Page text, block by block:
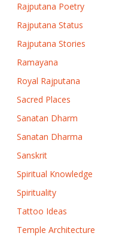
Rajputana Poetry
Rajputana Status
Rajputana Stories
Ramayana
Royal Rajputana
Sacred Places
Sanatan Dharm
Sanatan Dharma
Sanskrit
Spiritual Knowledge
Spirituality
Tattoo Ideas
Temple Architecture